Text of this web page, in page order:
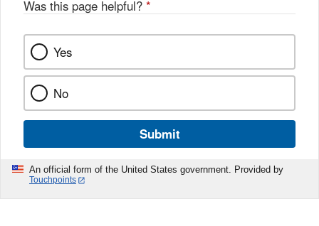
Was this page helpful? *
Yes
No
Submit
An official form of the United States government. Provided by
Touchpoints